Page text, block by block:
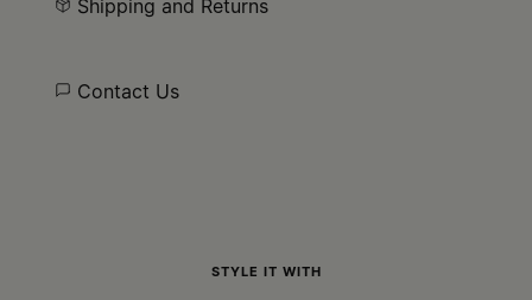
Shipping and Returns
Contact Us
STYLE IT WITH